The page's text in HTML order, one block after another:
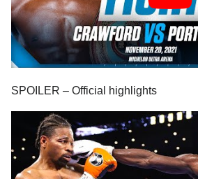
SPOILER – Official highlights